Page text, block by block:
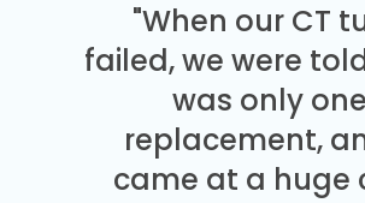
"When our CT
failed, we were
was only one
replacement,
came at a huge